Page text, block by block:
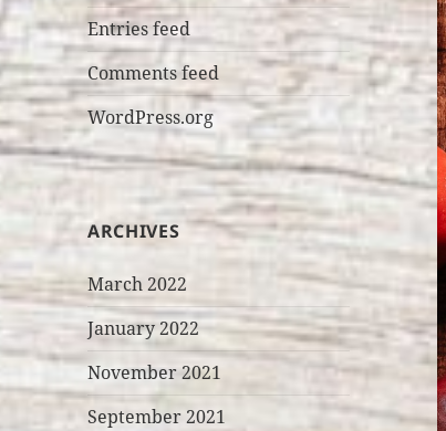
Entries feed
Comments feed
WordPress.org
ARCHIVES
March 2022
January 2022
November 2021
September 2021